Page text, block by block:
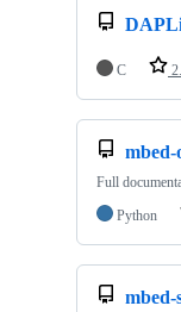
C
mbed-
Full
Python
mbed-